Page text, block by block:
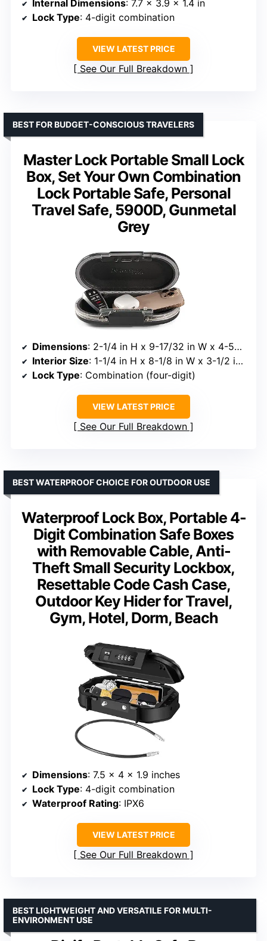
Internal Dimensions: 7.7 × 3.9 × 1.4 in
Lock Type: 4-digit combination
VIEW LATEST PRICE
See Our Full Breakdown
Master Lock Portable Small Lock
Box, Set Your Own Combination
Lock Portable Safe, Personal
Travel Safe, 5900D, Gunmetal
Grey
BEST FOR BUDGET-CONSCIOUS TRAVELERS
Dimensions: 2-1/4 in H x 9-17/32 in W x 4-59/64 D
Interior Size: 1-1/4 in H x 8-1/8 in W x 3-1/2 in D
Lock Type: Combination (four-digit)
VIEW LATEST PRICE
See Our Full Breakdown
Waterproof Lock Box, Portable 4-
Digit Combination Safe Boxes
with Removable Cable, Anti-
Theft Small Security Lockbox,
Resettable Code Cash Case,
Outdoor Key Hider for Travel,
Gym, Hotel, Dorm, Beach
BEST WATERPROOF CHOICE FOR OUTDOOR USE
Dimensions: 7.5 x 4 x 1.9 inches
Lock Type: 4-digit combination
Waterproof Rating: IPX6
VIEW LATEST PRICE
See Our Full Breakdown
BEST LIGHTWEIGHT AND VERSATILE FOR MULTI-
ENVIRONMENT USE